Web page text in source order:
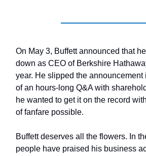
On May 3, Buffett announced that
down as CEO of Berkshire
year. He slipped the announcement
of an hours-long Q&A with
he wanted to get it on the record
of fanfare possible.
Buffett deserves all the flowers. In
people have praised his business